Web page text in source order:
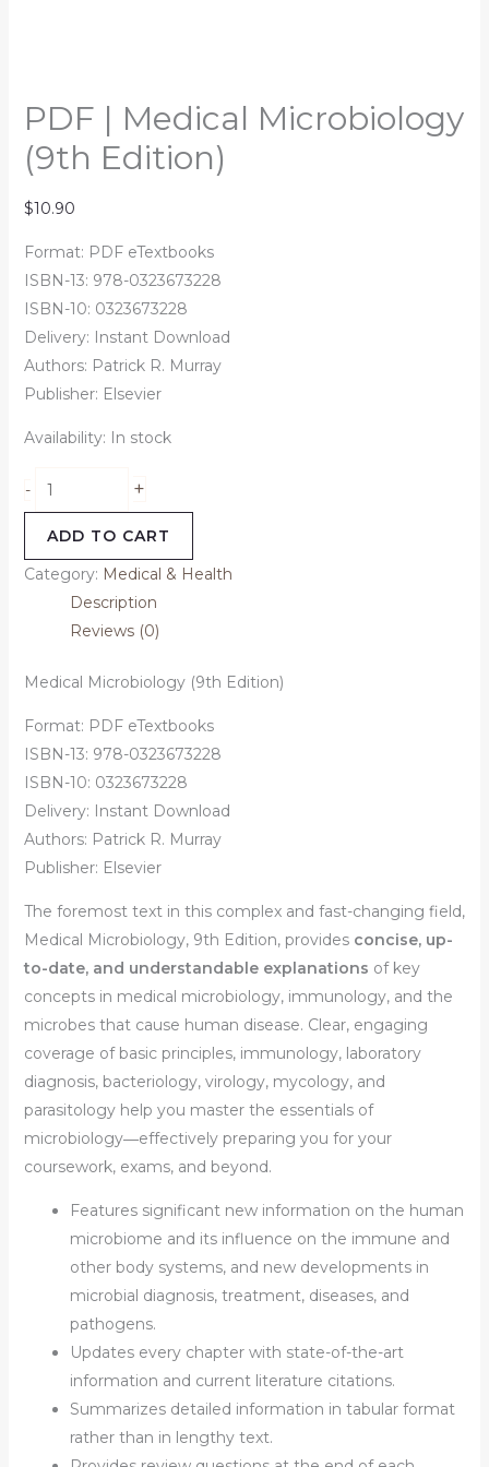
PDF | Medical Microbiology
(9th Edition)
$10.90
Format: PDF eTextbooks
ISBN-13: 978-0323673228
ISBN-10: 0323673228
Delivery: Instant Download
Authors: Patrick R. Murray
Publisher: Elsevier
Availability: In stock
- +
ADD TO CART
Category: Medical & Health
Description
Reviews (0)
Medical Microbiology (9th Edition)
Format: PDF eTextbooks
ISBN-13: 978-0323673228
ISBN-10: 0323673228
Delivery: Instant Download
Authors: Patrick R. Murray
Publisher: Elsevier
The foremost text in this complex and fast-changing field,
Medical Microbiology, 9th Edition, provides concise, up-
to-date, and understandable explanations of key
concepts in medical microbiology, immunology, and the
microbes that cause human disease. Clear, engaging
coverage of basic principles, immunology, laboratory
diagnosis, bacteriology, virology, mycology, and
parasitology help you master the essentials of
microbiology―effectively preparing you for your
coursework, exams, and beyond.
Features significant new information on the human
microbiome and its influence on the immune and
other body systems, and new developments in
microbial diagnosis, treatment, diseases, and
pathogens.
Updates every chapter with state-of-the-art
information and current literature citations.
Summarizes detailed information in tabular format
rather than in lengthy text.